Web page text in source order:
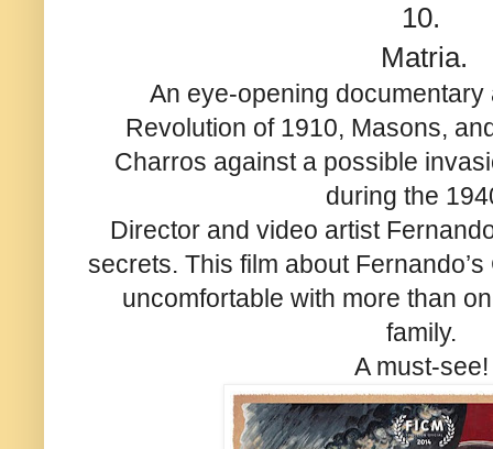
10.
Matria.
An eye-opening
Revolution of 1910, Masons,
Charros against a possible
during the
Director and video artist
secrets. This film about
uncomfortable with more than
family.
A must-